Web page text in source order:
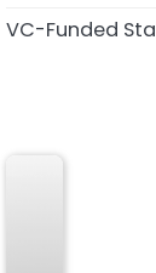
VC-Funded